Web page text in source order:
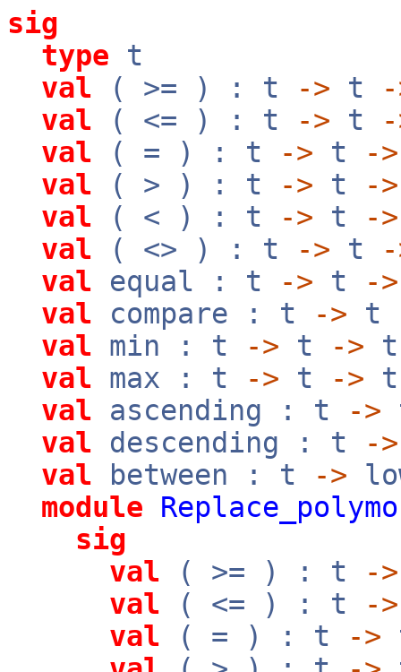
sig
type t
val ( >= ) : t -> t
val ( <= ) : t -> t
val ( = ) : t -> t ->
val ( > ) : t -> t ->
val ( < ) : t -> t ->
val ( <> ) : t -> t
val equal : t -> t ->
val compare : t -> t
val min : t -> t -> t
val max : t -> t -> t
val ascending : t ->
val descending : t ->
val between : t ->
module
sig
val ( >= ) : t ->
val ( <= ) : t ->
val ( = ) : t ->